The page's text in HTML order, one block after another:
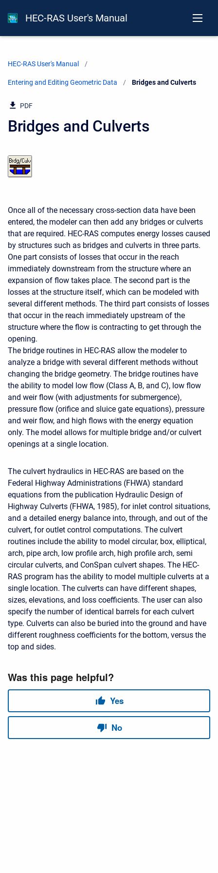
HEC-RAS User's Manual
HEC-RAS User's Manual
Entering and Editing Geometric Data Current:
Bridges and Culverts
PDF
Bridges and Culverts
Once all of the necessary cross-section data have been
entered, the modeler can then add any bridges or culverts
that are required. HEC-RAS computes energy losses caused
by structures such as bridges and culverts in three parts.
One part consists of losses that occur in the reach
immediately downstream from the structure where an
expansion of flow takes place. The second part is the
losses at the structure itself, which can be modeled with
several different methods. The third part consists of losses
that occur in the reach immediately upstream of the
structure where the flow is contracting to get through the
opening.
The bridge routines in HEC-RAS allow the modeler to
analyze a bridge with several different methods without
changing the bridge geometry. The bridge routines have
the ability to model low flow (Class A, B, and C), low flow
and weir flow (with adjustments for submergence),
pressure flow (orifice and sluice gate equations), pressure
and weir flow, and high flows with the energy equation
only. The model allows for multiple bridge and/or culvert
openings at a single location.
The culvert hydraulics in HEC-RAS are based on the
Federal Highway Administrations (FHWA) standard
equations from the publication Hydraulic Design of
Highway Culverts (FHWA, 1985), for inlet control situations,
and a detailed energy balance into, through, and out of the
culvert, for outlet control computations. The culvert
routines include the ability to model circular, box, elliptical,
arch, pipe arch, low profile arch, high profile arch, semi
circular culverts, and ConSpan culvert shapes. The HEC-
RAS program has the ability to model multiple culverts at a
single location. The culverts can have different shapes,
sizes, elevations, and loss coefficients. The user can also
specify the number of identical barrels for each culvert
type. Culverts can also be buried into the ground and have
different roughness coefficients for the bottom, versus the
top and sides.